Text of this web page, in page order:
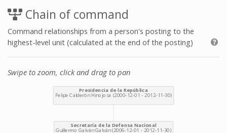
Chain of command
Command relationships from a person's posting to the
highest-level unit (calculated at the end of the posting)
Swipe to zoom, click and drag to pan